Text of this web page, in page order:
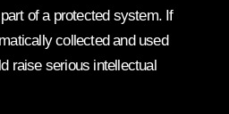
of a protected system. If
collected and used
raise serious intellectual